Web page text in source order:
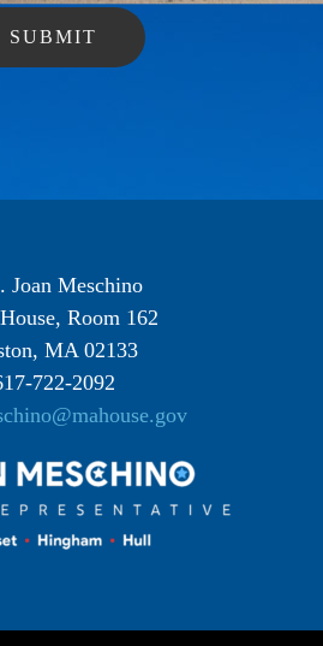
Joan Meschino
Room 162
MA 02133
722-2092